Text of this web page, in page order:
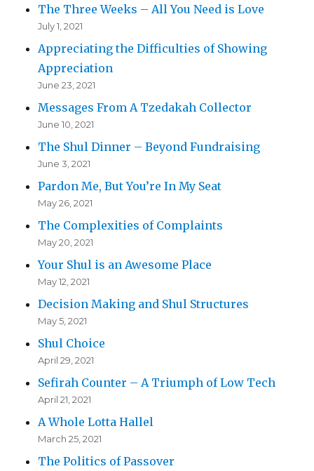
The Three Weeks – All You Need is Love
July 1, 2021
Appreciating the Difficulties of Showing
Appreciation
June 23, 2021
Messages From A Tzedakah Collector
June 10, 2021
The Shul Dinner – Beyond Fundraising
June 3, 2021
Pardon Me, But You’re In My Seat
May 26, 2021
The Complexities of Complaints
May 20, 2021
Your Shul is an Awesome Place
May 12, 2021
Decision Making and Shul Structures
May 5, 2021
Shul Choice
April 29, 2021
Sefirah Counter – A Triumph of Low Tech
April 21, 2021
A Whole Lotta Hallel
March 25, 2021
The Politics of Passover